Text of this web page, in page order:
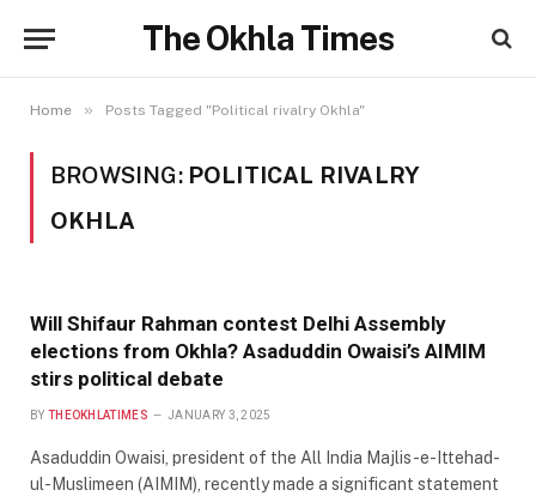
The Okhla Times
Home » Posts Tagged "Political rivalry Okhla"
BROWSING: POLITICAL RIVALRY
OKHLA
Will Shifaur Rahman contest Delhi Assembly
elections from Okhla? Asaduddin Owaisi’s AIMIM
stirs political debate
BY THEOKHLATIMES JANUARY 3, 2025
Asaduddin Owaisi, president of the All India Majlis-e-Ittehad-
ul-Muslimeen (AIMIM), recently made a significant statement